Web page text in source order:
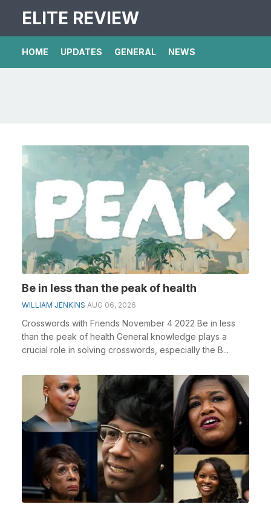
ELITE REVIEW
HOME UPDATES GENERAL NEWS
Be in less than the peak of health
WILLIAM JENKINS AUG 06, 2026
Crosswords with Friends November 4 2022 Be in less
than the peak of health General knowledge plays a
crucial role in solving crosswords, especially the B...